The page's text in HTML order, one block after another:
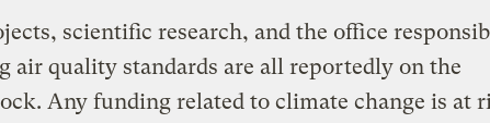
scientific research, and the office
air quality standards are all reportedly on the
Any funding related to climate change is at